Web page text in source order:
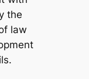
the
law